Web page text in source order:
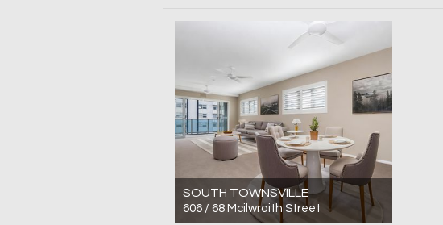
SOUTH TOWNSVILLE
606 / 68 Mcilwraith Street